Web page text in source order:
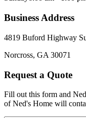
Business Address
4819 Buford Highway
Norcross, GA 30071
Request a Quote
Fill out this form and
of Ned's Home will